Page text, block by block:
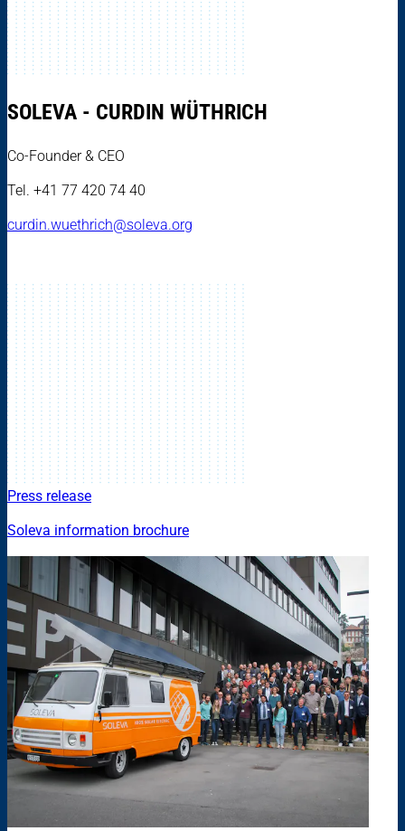
SOLEVA - CURDIN WÜTHRICH
Co-Founder & CEO
Tel. +41 77 420 74 40
curdin.wuethrich@soleva.org
Press release
Soleva information brochure